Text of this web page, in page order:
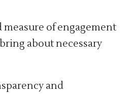
measure of engagement
bring aboutnecessary
and